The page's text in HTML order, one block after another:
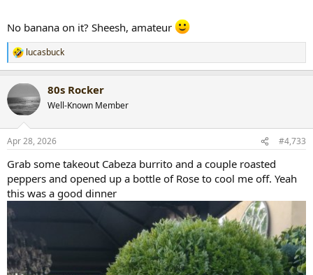
No banana on it? Sheesh, amateur
R
e
c
t
i
s
lucasbuck
80s Rocker
Well-Known Member
Apr 28, 2026 #4,733
Grab some takeout Cabeza burrito and a couple roasted
peppers and opened up a bottle of Rose to cool me off. Yeah
this was a good dinner